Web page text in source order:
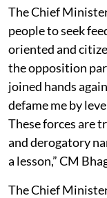
The Chief
people to seek
oriented and
the opposition
joined hands
defame me by
These forces are
and derogatory
a lesson,” CM
The Chief